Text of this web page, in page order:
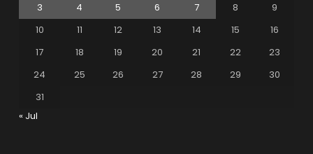
3
4 5 6 7 8
9
10
11 12 13 14 15
16
17
18 19 20 21 22
23
24
25 26 27 28 29
30
31
« Jul